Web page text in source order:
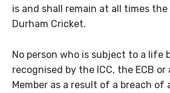
is and shall remain at all times
Durham Cricket.
No person who is subject to a life
recognised by the ICC, the ECB or
Member as a result of a breach of